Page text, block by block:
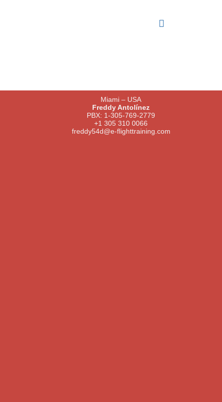
Miami – USA
Freddy Antolínez
PBX: 1-305-769-2779
+1 305 310 0066
freddy54d@e-flighttraining.com